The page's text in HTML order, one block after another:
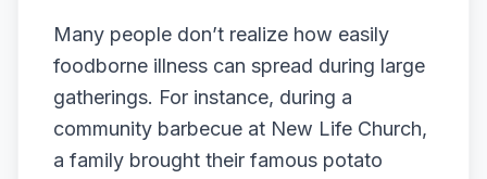
Many people don’t realize how easily
foodborne illness can spread during large
gatherings. For instance, during a
community barbecue at New Life Church,
a family brought their famous potato